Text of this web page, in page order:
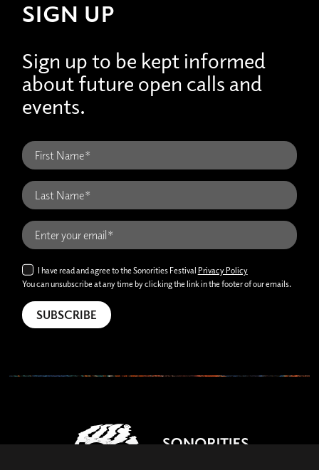
SIGN UP
Sign up to be kept informed
about future open calls and
events.
I have read and agree to the Sonorities Festival Privacy Policy
You can unsubscribe at any time by clicking the link in the footer of our emails.